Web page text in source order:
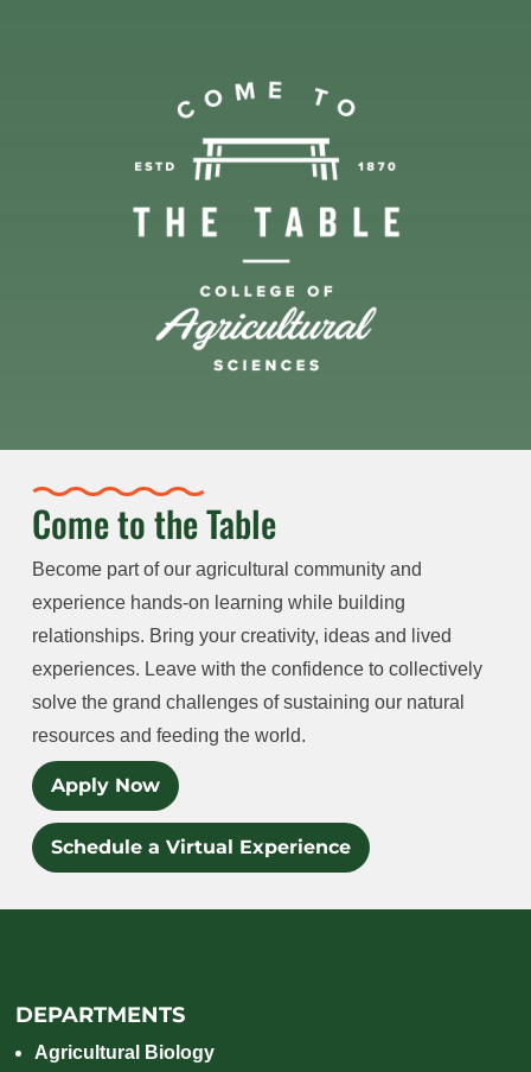
Come to the Table
Become part of our agricultural community and
experience hands-on learning while building
relationships. Bring your creativity, ideas and lived
experiences. Leave with the confidence to collectively
solve the grand challenges of sustaining our natural
resources and feeding the world.
Apply Now
Schedule a Virtual Experience
DEPARTMENTS
Agricultural Biology